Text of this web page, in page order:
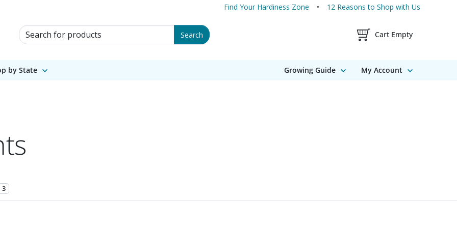
Find Your Hardiness Zone 12 Reasons to Shop with Us
Search for Products Search Shopping Cart
Cart Empty
by State Growing Guide My Account
3